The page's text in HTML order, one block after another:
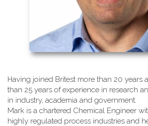
Having joined Britest more than 20 years
than 25 years of experience in research
in industry, academia and government.
Mark is a chartered Chemical Engineer
highly regulated process industries and